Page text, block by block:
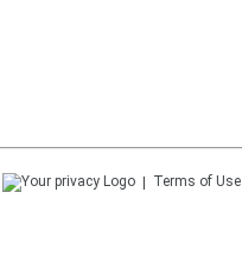
Terms of Use